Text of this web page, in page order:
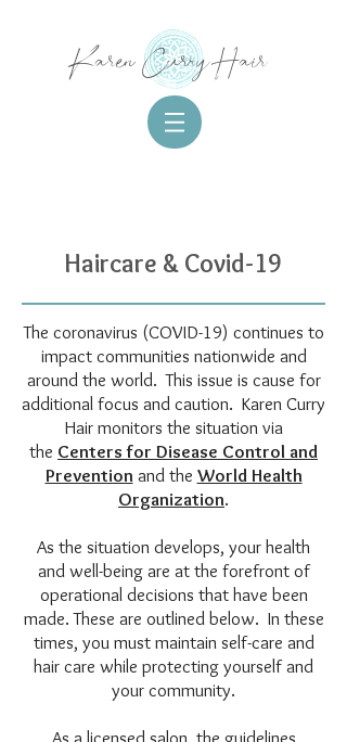
Karen Curry Hair
Haircare & Covid-19
The coronavirus (COVID-19) continues to
impact communities nationwide and
around the world. This issue is cause for
additional focus and caution. Karen Curry
Hair monitors the situation via
the Centers for Disease Control and
Preventionand the World Health
Organization.
As the situation develops, your health
and well-being are at the forefront of
operational decisions that have been
made. These are outlined below. In these
times, you must maintain self-care and
hair care while protecting yourself and
your community.
As a licensed salon, the guidelines